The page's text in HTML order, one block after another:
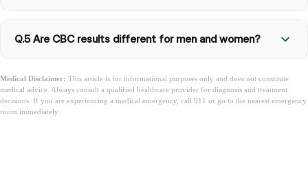
Q.5 Are CBC results different for men and women?
Medical Disclaimer: This article is for informational purposes only and does not constitute
medical advice. Always consult a qualified healthcare provider for diagnosis and treatment
decisions. If you are experiencing a medical emergency, call 911 or go to the nearest emergency
room immediately.